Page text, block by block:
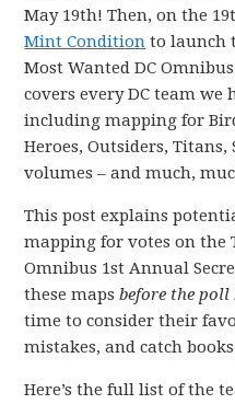
May 19th! Then, on the
Mint Condition to launch
Most Wanted DC
covers every DC team we
including mapping for
Heroes, Outsiders,
volumes – and much,
This post explains
mapping for votes on the
Omnibus 1st Annual
these mapsbefore the poll
time to consider their
mistakes, and catch
Here’s the full list of the